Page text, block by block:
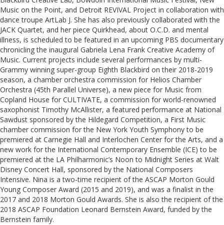
Music on the Point, and Detroit REVIVAL Project in collaboration with
dance troupe ArtLab J. She has also previously collaborated with the
JACK Quartet, and her piece Quirkhead, about O.C.D. and mental
illness, is scheduled to be featured in an upcoming PBS documentary
chronicling the inaugural Gabriela Lena Frank Creative Academy of
Music. Current projects include several performances by multi-
Grammy winning super-group Eighth Blackbird on their 2018-2019
season, a chamber orchestra commission for Helios Chamber
Orchestra (45th Parallel Universe), a new piece for Music from
Copland House for CULTIVATE, a commission for world-renowned
saxophonist Timothy McAllister, a featured performance at National
Sawdust sponsored by the Hildegard Competition, a First Music
chamber commission for the New York Youth Symphony to be
premiered at Carnegie Hall and Interlochen Center for the Arts, and a
new work for the International Contemporary Ensemble (ICE) to be
premiered at the LA Philharmonic’s Noon to Midnight Series at Walt
Disney Concert Hall, sponsored by the National Composers
Intensive. Nina is a two-time recipient of the ASCAP Morton Gould
Young Composer Award (2015 and 2019), and was a finalist in the
2017 and 2018 Morton Gould Awards. She is also the recipient of the
2018 ASCAP Foundation Leonard Bernstein Award, funded by the
Bernstein family.